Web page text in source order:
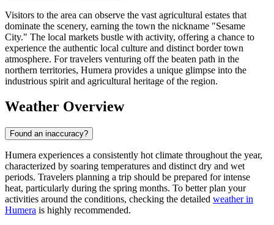
Visitors to the area can observe the vast agricultural estates that
dominate the scenery, earning the town the nickname "Sesame
City." The local markets bustle with activity, offering a chance to
experience the authentic local culture and distinct border town
atmosphere. For travelers venturing off the beaten path in the
northern territories, Humera provides a unique glimpse into the
industrious spirit and agricultural heritage of the region.
Weather Overview
Found an inaccuracy?
Humera experiences a consistently hot climate throughout the year,
characterized by soaring temperatures and distinct dry and wet
periods. Travelers planning a trip should be prepared for intense
heat, particularly during the spring months. To better plan your
activities around the conditions, checking the detailed weather in
Humera is highly recommended.